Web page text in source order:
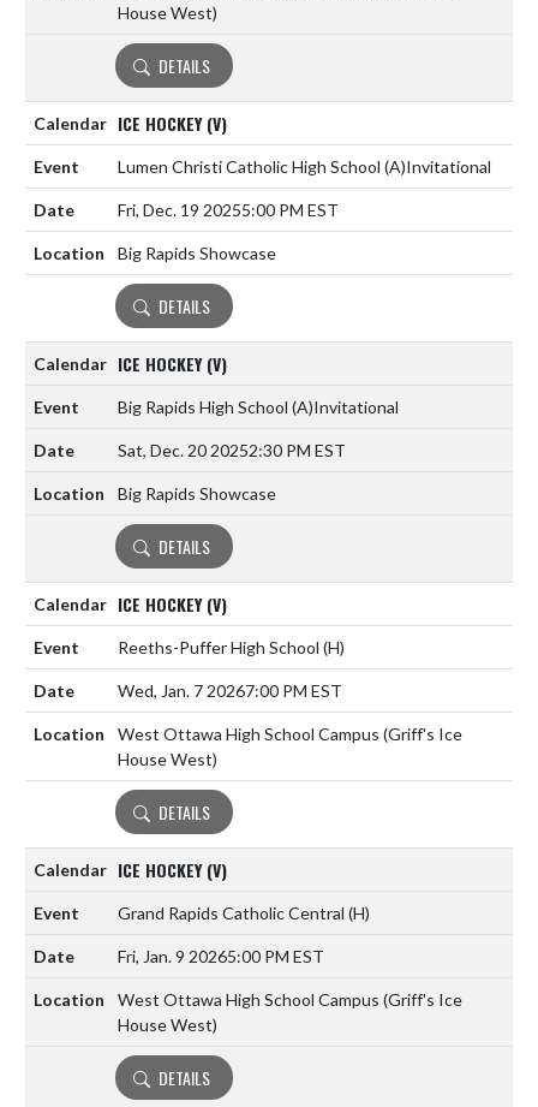
House West)
DETAILS
ICE HOCKEY (V)
Lumen Christi Catholic High School (A)Invitational
Fri, Dec. 19 20255:00 PM EST
Big Rapids Showcase
DETAILS
ICE HOCKEY (V)
Big Rapids High School (A)Invitational
Sat, Dec. 20 20252:30 PM EST
Big Rapids Showcase
DETAILS
ICE HOCKEY (V)
Reeths-Puffer High School (H)
Wed, Jan. 7 20267:00 PM EST
West Ottawa High School Campus (Griff's Ice
House West)
DETAILS
ICE HOCKEY (V)
Grand Rapids Catholic Central (H)
Fri, Jan. 9 20265:00 PM EST
West Ottawa High School Campus (Griff's Ice
House West)
DETAILS